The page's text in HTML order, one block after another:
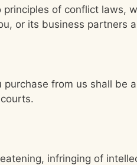
of conflict laws,
or its business partners
from us shall be
infringing of